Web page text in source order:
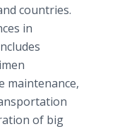
countries.
in
maintenance,
of big